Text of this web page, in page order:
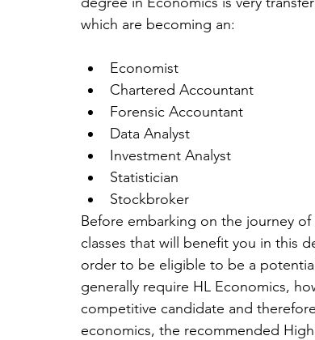
which are becoming an:
Economist
Chartered Accountant
Forensic Accountant
Data Analyst
Investment Analyst
Statistician
Stockbroker
Before embarking on the journey
classes that will benefit you in this
order to be eligible to be a
generally require HL Economics,
competitive candidate and
economics, the recommended